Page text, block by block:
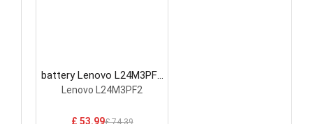
battery Lenovo L24M3PF2
Laptop Battery
Lenovo L24M3PF2
£ 53.99£ 74.39